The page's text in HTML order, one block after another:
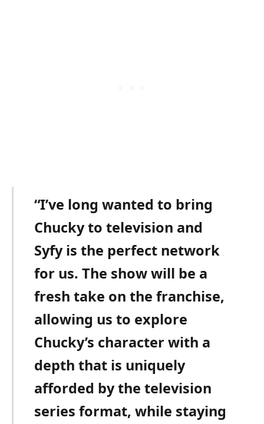
“I’ve long wanted to bring
Chucky to television and
Syfy is the perfect network
for us. The show will be a
fresh take on the franchise,
allowing us to explore
Chucky’s character with a
depth that is uniquely
afforded by the television
series format, while staying